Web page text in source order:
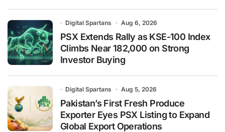
Digital Spartans Aug 6, 2026
PSX Extends Rally as KSE-100 Index
Climbs Near 182,000 on Strong
Investor Buying
Digital Spartans Aug 5, 2026
Pakistan’s First Fresh Produce
Exporter Eyes PSX Listing to Expand
Global Export Operations